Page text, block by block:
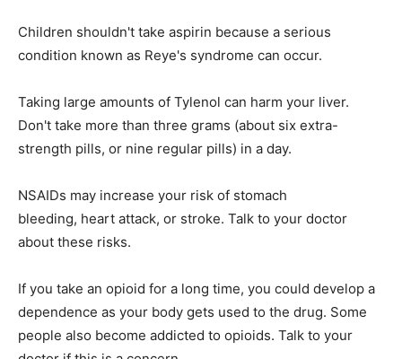
Children shouldn't take aspirin because a serious
condition known as Reye's syndrome can occur.
Taking large amounts of Tylenol can harm your liver.
Don't take more than three grams (about six extra-
strength pills, or nine regular pills) in a day.
NSAIDs may increase your risk of stomach
bleeding, heart attack, or stroke. Talk to your doctor
about these risks.
If you take an opioid for a long time, you could develop a
dependence as your body gets used to the drug. Some
people also become addicted to opioids. Talk to your